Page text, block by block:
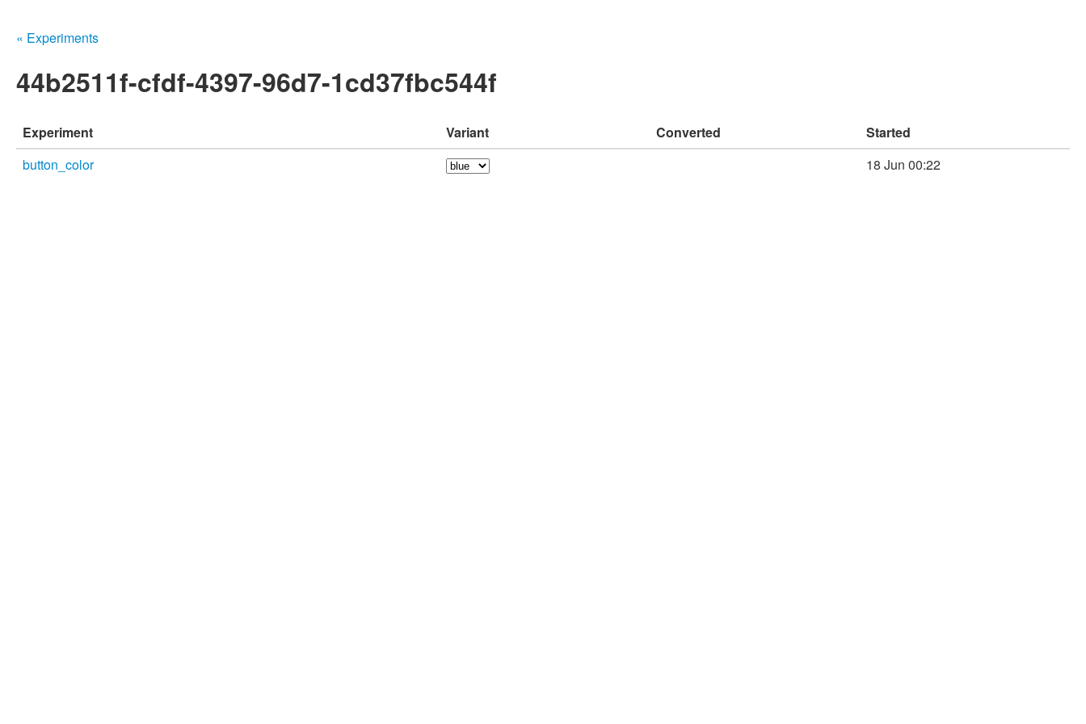
« Experiments
44b2511f-cfdf-4397-96d7-1cd37fbc544f
Experiment Variant Converted
Started
button_color
18 Jun 00:22